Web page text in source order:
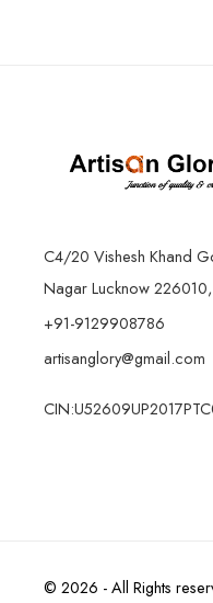
C4/20 Vishesh Khand
Nagar Lucknow
+91-9129908786
artisanglory@gmail.com
© 2026 - All Rights